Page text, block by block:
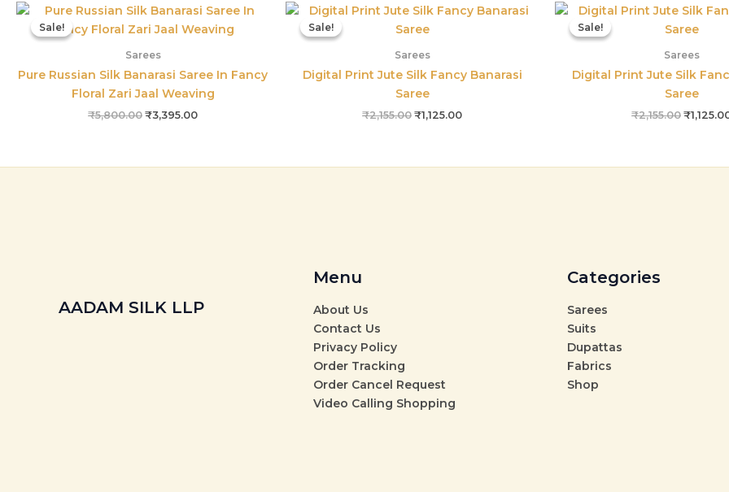
Sale!
Sale!
Sarees
Pure Russian Silk Banarasi Saree In Fancy
Floral Zari Jaal Weaving
₹5,800.00
Original
was:
₹3,395.00
Current
is:
Sale!
Sale!
Sarees
Digital Print Jute Silk Fancy Banarasi
Saree
₹2,155.00
Original
was:
₹1,125.00
Current
price
Sale!
Sale!
Sarees
Digital Print Jute Silk
Saree
₹2,155.00
Original
was:
₹
AADAM SILK LLP
Menu
About Us
Contact Us
Privacy Policy
Order Tracking
Order Cancel Request
Video Calling Shopping
Categories
Sarees
Suits
Dupattas
Fabrics
Shop